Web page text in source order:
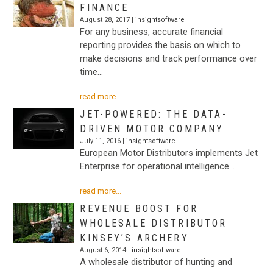
FINANCE
August 28, 2017 | insightsoftware
For any business, accurate financial
reporting provides the basis on which to
make decisions and track performance over
time…
read more...
JET-POWERED: THE DATA-
DRIVEN MOTOR COMPANY
July 11, 2016 | insightsoftware
European Motor Distributors implements Jet
Enterprise for operational intelligence…
read more...
REVENUE BOOST FOR
WHOLESALE DISTRIBUTOR
KINSEY’S ARCHERY
August 6, 2014 | insightsoftware
A wholesale distributor of hunting and